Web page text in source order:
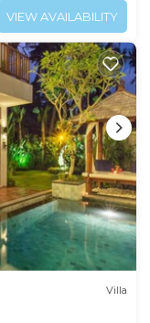
VIEW AVAILABILITY
Villa